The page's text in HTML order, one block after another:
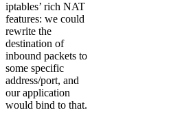
iptables’ rich NAT
features: we could
rewrite the
destination of
inbound packets to
some specific
address/port, and
our application
would bind to that.